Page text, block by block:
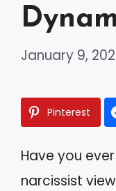
January 9,
Pinterest
Have you
narcissist